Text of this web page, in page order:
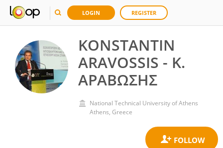
LOGIN REGISTER
KONSTANTIN
ARAVOSSIS - Κ.
ΑΡΑΒΩΣΗΣ
National Technical University of Athens
Athens, Greece